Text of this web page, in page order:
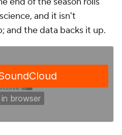
and it isn't
and the data backs it up.